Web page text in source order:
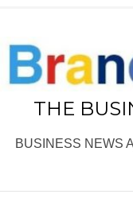
THE
BUSINESS NEWS